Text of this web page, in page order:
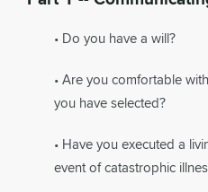
• Do you have a will?
• Are you comfortable
you have selected?
• Have you executed a
event of catastrophic